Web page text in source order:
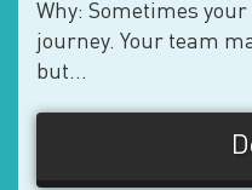
Why: Sometimes your
journey. Your team
but...